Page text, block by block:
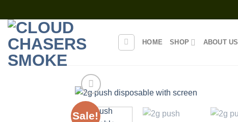
to
content
HOME SHOP ABOUT US
Sale!